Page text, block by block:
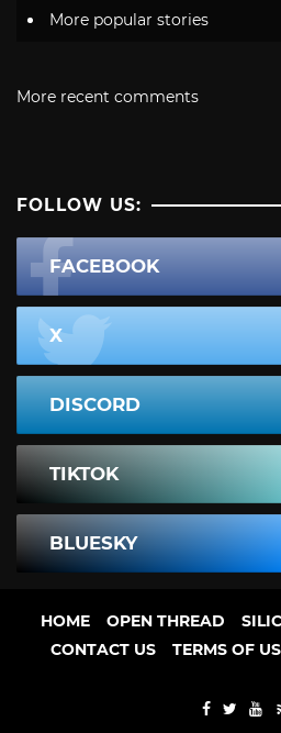
More popular stories
More recent comments
FOLLOW US:
FACEBOOK
X
DISCORD
TIKTOK
BLUESKY
HOME OPEN THREAD
CONTACT US
TERMS OF